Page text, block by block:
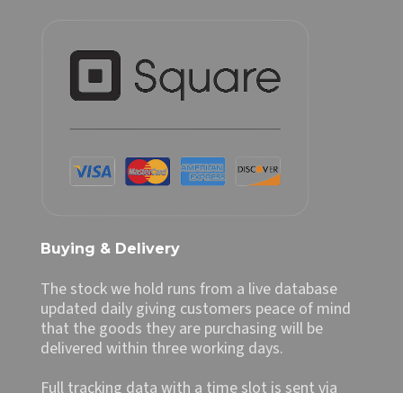
Buying & Delivery
The stock we hold runs from a live database
updated daily giving customers peace of mind
that the goods they are purchasing will be
delivered within three working days.
Full tracking data with a time slot is sent via